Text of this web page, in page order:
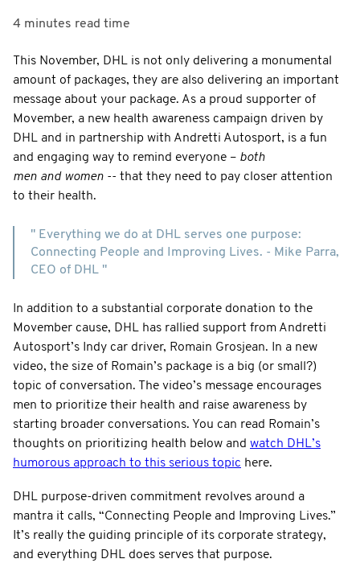
4 minutes read time
This November, DHL is not only delivering a monumental
amount of packages, they are also delivering an important
message about your package. As a proud supporter of
Movember, a new health awareness campaign driven by
DHL and in partnership with Andretti Autosport, is a fun
and engaging way to remind everyone – both
men and women -- that they need to pay closer attention
to their health.
" Everything we do at DHL serves one purpose:
Connecting People and Improving Lives. - Mike Parra,
CEO of DHL "
In addition to a substantial corporate donation to the
Movember cause, DHL has rallied support from Andretti
Autosport’s Indy car driver, Romain Grosjean. In a new
video, the size of Romain’s package is a big (or small?)
topic of conversation. The video’s message encourages
men to prioritize their health and raise awareness by
starting broader conversations. You can read Romain’s
thoughts on prioritizing health below and watch DHL’s
humorous approach to this serious topic here.
DHL purpose-driven commitment revolves around a
mantra it calls, “Connecting People and Improving Lives.”
It’s really the guiding principle of its corporate strategy,
and everything DHL does serves that purpose.